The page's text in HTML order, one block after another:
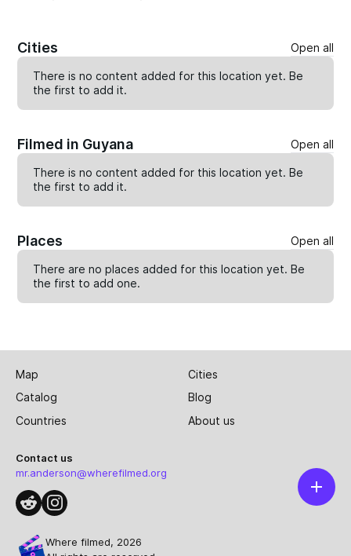
Cities Open all
There is no content added for this location yet. Be
the first toadd it.
Filmed in Guyana Open all
There is no content added for this location yet. Be
the first toadd it.
Places Open all
There are no places added for this location yet. Be
the first toadd one.
Map
Cities
Catalog
Blog
Countries
About us
Contact us
mr.anderson@wherefilmed.org
Where filmed, 2026